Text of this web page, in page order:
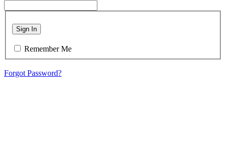
Sign In
Remember Me
Forgot Password?